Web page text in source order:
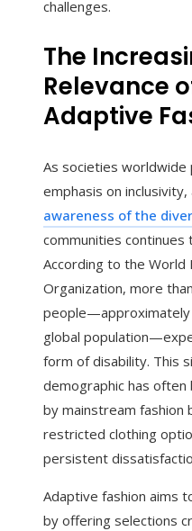
challenges.
The
Relevance
Adaptive
As societies worldwide
emphasis on inclusivity,
awareness of the
communities continues
According to the World
Organization, more
people—approximately
global
form of disability. This
demographic has
by mainstream fashion
restricted clothing
persistent
Adaptive fashion aims
by offering selections